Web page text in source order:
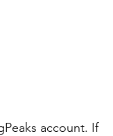
account. If